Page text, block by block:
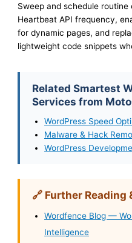
Sweep and schedule
Heartbeat API frequency,
for dynamic pages, and
lightweight code snippets
Related Smartest
Services from
WordPress Speed
Malware & Hack
WordPress
🔗 Further Reading
Wordfence Blog —
Intelligence